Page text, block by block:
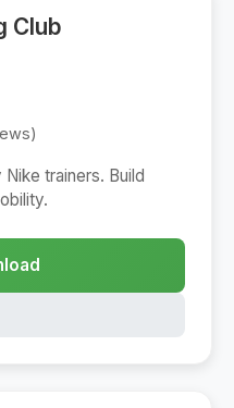
Club
trainers. Build